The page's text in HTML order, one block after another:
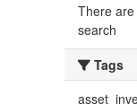
There
search
Tags